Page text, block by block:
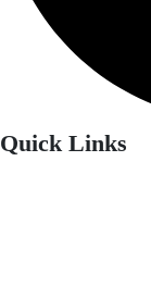
Quick Links